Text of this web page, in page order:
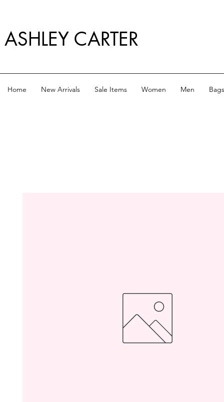
ASHLEY CARTER
Home New Arrivals Sale Items Women Men Bags